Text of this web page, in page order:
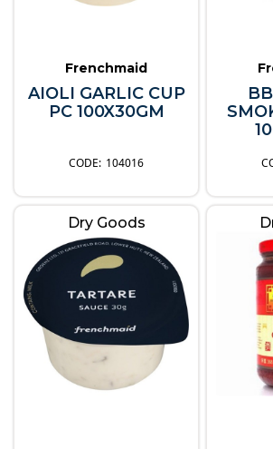
Frenchmaid
AIOLI GARLIC CUP
PC 100X30GM
104016
Dry Goods